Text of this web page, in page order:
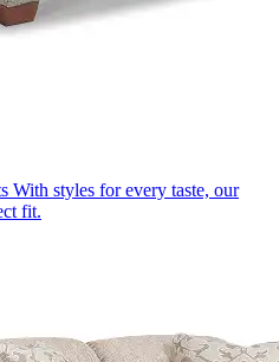
With styles for every taste, our
fit.